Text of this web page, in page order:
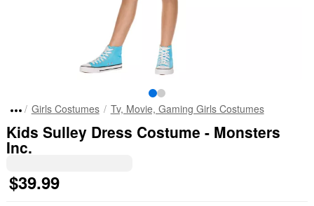
Girls Costumes Tv, Movie, Gaming Girls Costumes
Kids Sulley Dress Costume - Monsters
Inc.
$39.99